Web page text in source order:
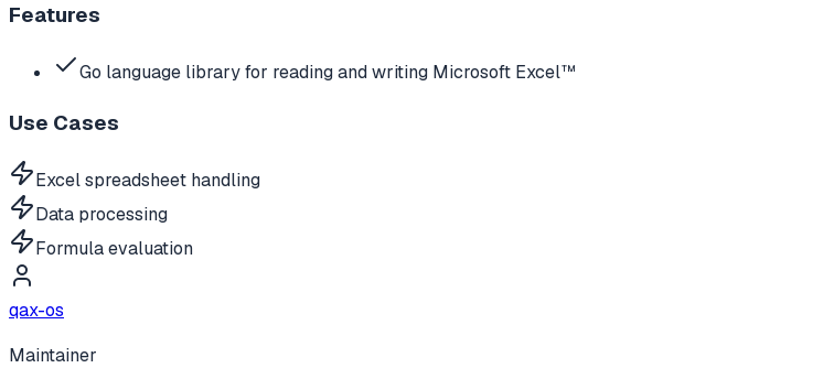
Features
Go language library for reading and writing Microsoft Excel™
Use Cases
Excel spreadsheet handling
Data processing
Formula evaluation
qax-os
Maintainer